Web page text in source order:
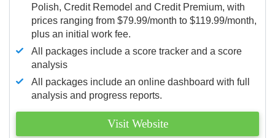
Polish, Credit Remodel and Credit Premium, with
prices ranging from $79.99/month to $119.99/month,
plus an initial work fee.
All packages include a score tracker and a score
analysis
All packages include an online dashboard with full
analysis and progress reports.
Visit Website